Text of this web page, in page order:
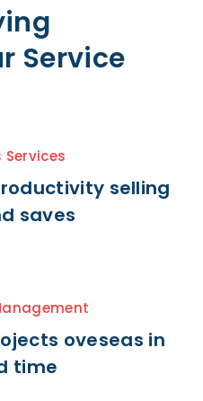
Service
Services
selling
saves
oveseas in
time